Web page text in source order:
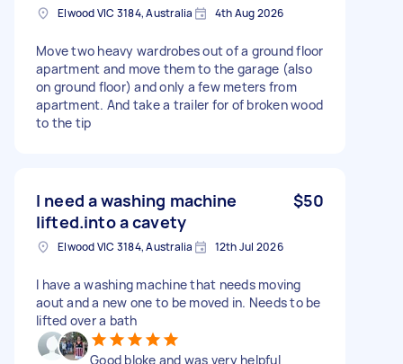
Elwood VIC 3184, Australia 4th Aug 2026
Move two heavy wardrobes out of a ground floor
apartment and move them to the garage (also
on ground floor) and only a few meters from
apartment. And take a trailer for of broken wood
to the tip
I need a washing machine
lifted.into a cavety
$50
Elwood VIC 3184, Australia 12th Jul 2026
I have a washing machine that needs moving
aout and a new one to be moved in. Needs to be
lifted over a bath
Good bloke and was very helpful